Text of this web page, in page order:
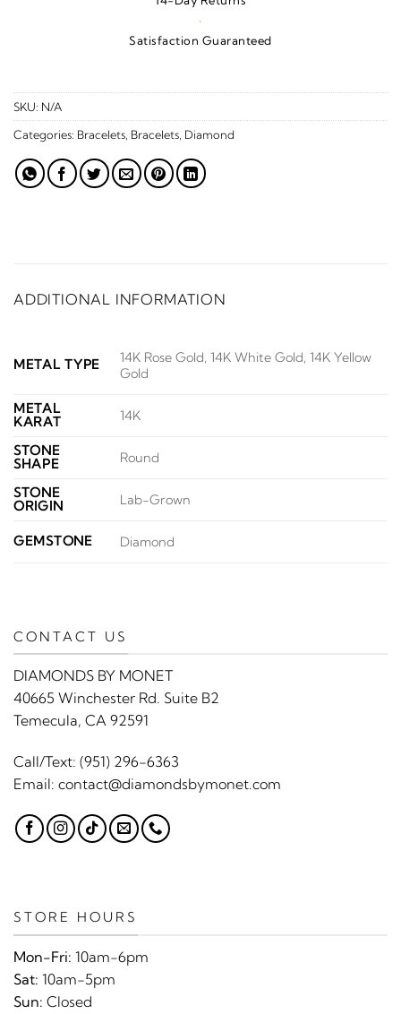
·
Satisfaction Guaranteed
SKU: N/A
Categories: Bracelets Bracelets Diamond
ADDITIONAL INFORMATION
METAL TYPE
14K Rose Gold, 14K White Gold, 14K Yellow
Gold
METAL
KARAT
14K
STONE
SHAPE
Round
STONE
ORIGIN
Lab-Grown
GEMSTONE Diamond
CONTACT US
DIAMONDS BY MONET
40665 Winchester Rd. Suite B2
Temecula, CA 92591
Call/Text: (951) 296-6363
Email: contact@diamondsbymonet.com
STORE HOURS
Mon-Fri: 10am-6pm
Sat: 10am-5pm
Sun: Closed